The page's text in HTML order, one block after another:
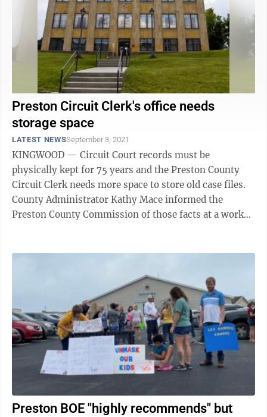
Preston Circuit Clerk's office needs
storage space
LATEST NEWSSeptember 3, 2021
KINGWOOD — Circuit Court records must be
physically kept for 75 years and the Preston County
Circuit Clerk needs more space to store old case files.
County Administrator Kathy Mace informed the
Preston County Commission of those facts at a work
Preston BOE "highly recommends" but